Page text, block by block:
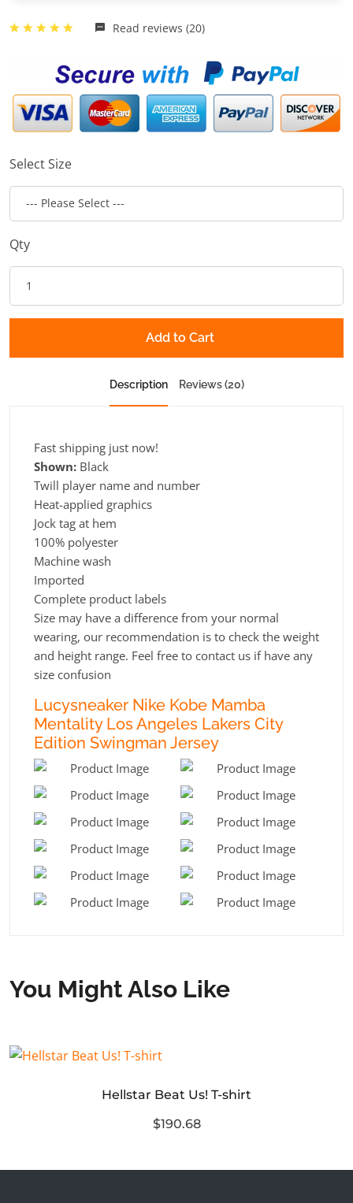
Read reviews (20)
Select Size
Qty
Add to Cart
Description Reviews (20)
Fast shipping just now!
Shown: Black
Twill player name and number
Heat-applied graphics
Jock tag at hem
100% polyester
Machine wash
Imported
Complete product labels
Size may have a difference from your normal
wearing, our recommendation is to check the weight
and height range. Feel free to contact us if have any
size confusion
Lucysneaker Nike Kobe Mamba
Mentality Los Angeles Lakers City
Edition Swingman Jersey
You Might Also Like
Hellstar Beat Us! T-shirt
$190.68